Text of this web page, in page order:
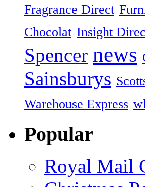
Fragrance Direct
Chocolat Insight
Spencer news
Sainsburys
Warehouse Express
Popular
Royal Mail